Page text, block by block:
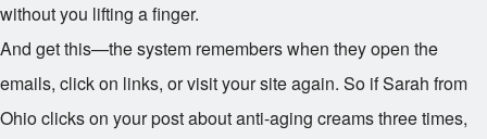
without you lifting a finger.
And get this—the system remembers when they open the
emails, click on links, or visit your site again. So if Sarah from
Ohio clicks on your post about anti-aging creams three times,